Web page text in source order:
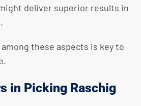
deliver superior results in
these aspects is key to
in Picking Raschig